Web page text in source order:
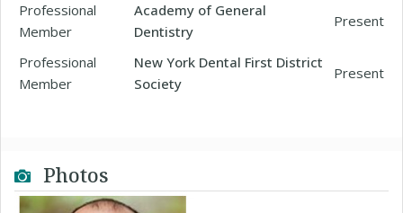
Professional
Member
Academy of General
Dentistry
Present
Professional
Member
New York Dental First District
Society
Present
Photos